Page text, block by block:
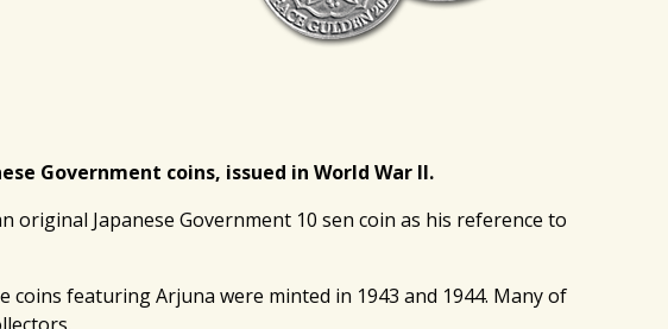
Government coins, issued in World War II.
Japanese Government 10 sen coin as his reference to
coins featuring Arjuna were minted in 1943 and 1944. Many of